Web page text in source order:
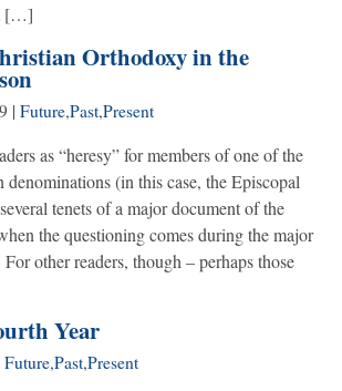
[…]
Orthodoxy in the
| Future,Past,Present
as “heresy” for members of one of the
denominations (in this case, the Episcopal
tenets of a major document of the
the questioning comes during the major
other readers, though – perhaps those
Year
Future,Past,Present